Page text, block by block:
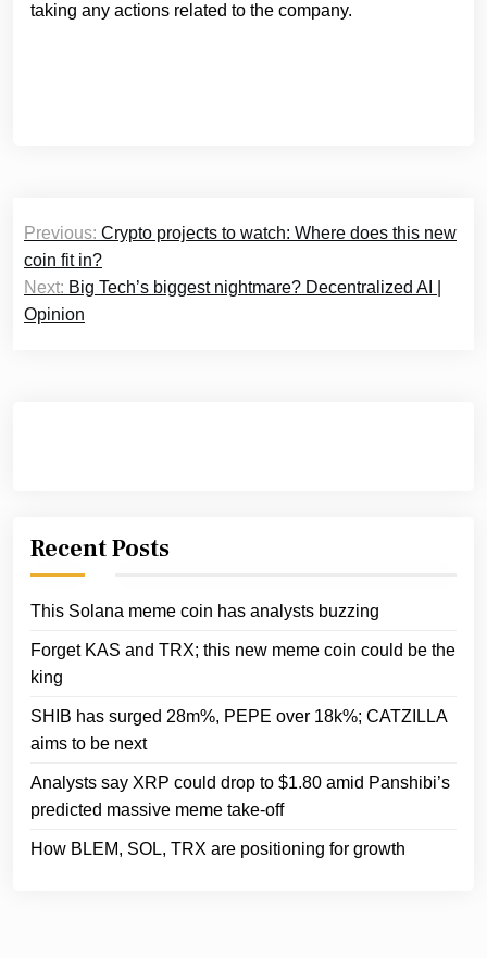
taking any actions related to the company.
Post
navigation
Previous: Crypto projects to watch: Where does this new
coin fit in?
Next: Big Tech’s biggest nightmare? Decentralized AI |
Opinion
Recent Posts
This Solana meme coin has analysts buzzing
Forget KAS and TRX; this new meme coin could be the
king
SHIB has surged 28m%, PEPE over 18k%; CATZILLA
aims to be next
Analysts say XRP could drop to $1.80 amid Panshibi’s
predicted massive meme take-off
How BLEM, SOL, TRX are positioning for growth